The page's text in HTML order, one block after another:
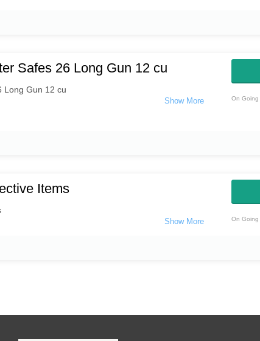
Safes 26 Long Gun 12 cu
Long Gun 12 cu
On Going
Items
On Going